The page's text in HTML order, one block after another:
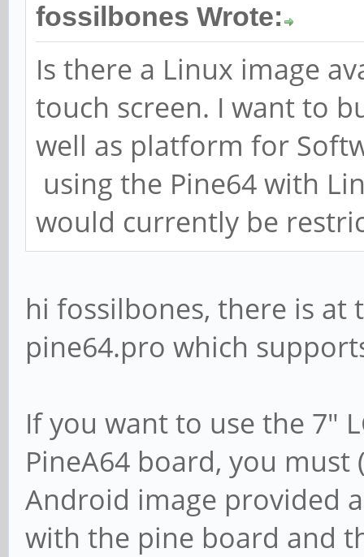
fossilbones Wrote:
Is there a Linux image
touch screen. I want to
well as platform for
using the Pine64 with
would currently be
hi fossilbones, there is
pine64.pro which
If you want to use the 7"
PineA64 board, you must
Android image provided
with the pine board and